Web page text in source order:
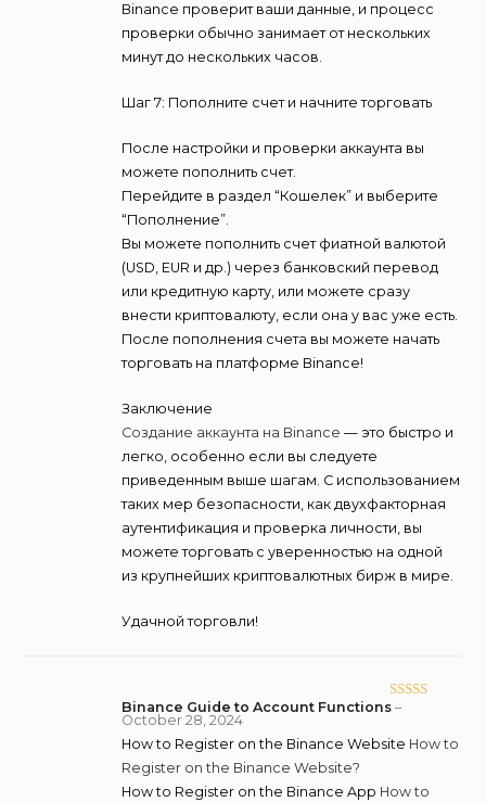
Binance проверит ваши данные, и процесс
проверки обычно занимает от нескольких
минут до нескольких часов.
Шаг 7: Пополните счет и начните торговать
После настройки и проверки аккаунта вы
можете пополнить счет.
Перейдите в раздел “Кошелек” и выберите
“Пополнение”.
Вы можете пополнить счет фиатной валютой
(USD, EUR и др.) через банковский перевод
или кредитную карту, или можете сразу
внести криптовалюту, если она у вас уже есть.
После пополнения счета вы можете начать
торговать на платформе Binance!
Заключение
Создание аккаунта на Binance — это быстро и
легко, особенно если вы следуете
приведенным выше шагам. С использованием
таких мер безопасности, как двухфакторная
аутентификация и проверка личности, вы
можете торговать с уверенностью на одной
из крупнейших криптовалютных бирж в мире.
Удачной торговли!
Rated
of 5
Binance Guide to Account Functions–
October 28, 2024
How to Register on the Binance Website How to
Register on the Binance Website?
How to Register on the Binance App How to